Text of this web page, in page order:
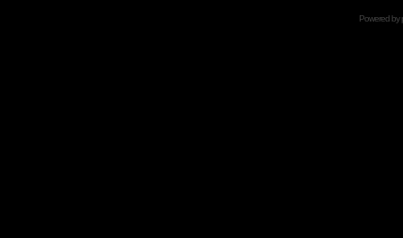
Powered by